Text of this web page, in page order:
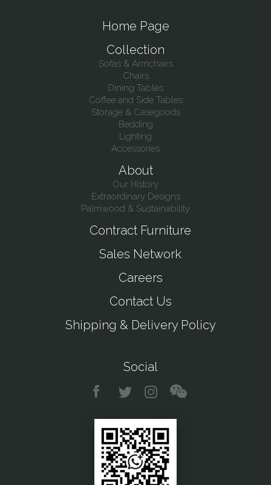
Home Page
Collection
Sofas & Armchairs
Chairs
Dining Tables
Coffee and Side Tables
Storage & Casegoods
Bedding
Lighting
Accessories
About
Our History
Extraordinary Designs
Palmwood & Sustainability
Contract Furniture
Sales Network
Careers
Contact Us
Shipping & Delivery Policy
Social